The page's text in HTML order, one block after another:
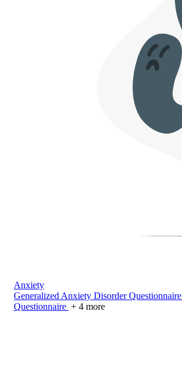
Anxiety
Generalized Anxiety Disorder Questionnaire
Questionnaire + 4 more